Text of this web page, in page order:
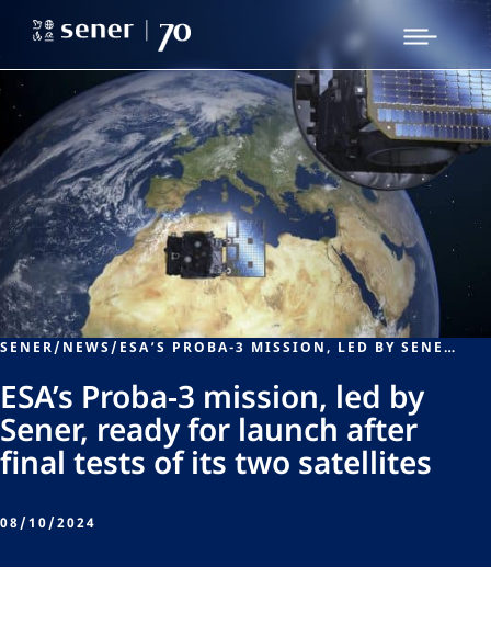
SENER/NEWS/ ESA’S PROBA-3 MISSION, LED BY SENER, READY FOR LAUNCH AFTER FINAL TESTS OF ITS TWO SATELLITES
ESA’s Proba-3 mission, led by
Sener, ready for launch after
final tests of its two satellites
08/10/2024